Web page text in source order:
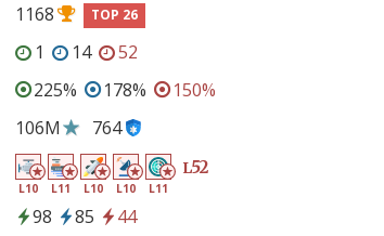
1168 TOP 26
1 14
52
225% 178%
150%
106M
764
L10 L11 L10 L10 L11
L52
98 85
44